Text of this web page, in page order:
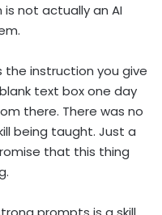
not actually an AI
the instruction you give
text box one day
there. There was no
being taught. Just a
that this thing